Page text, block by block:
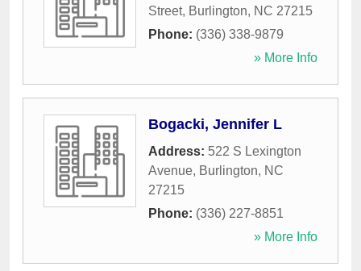
Street, Burlington, NC 27215
Phone: (336) 338-9879
» More Info
Bogacki, Jennifer L
Address: 522 S Lexington
Avenue, Burlington, NC
27215
Phone: (336) 227-8851
» More Info